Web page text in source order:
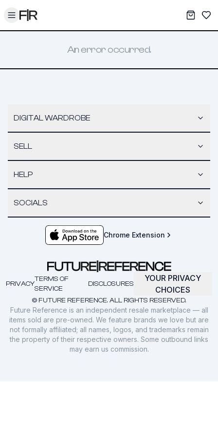
Toggle menu My
An error occurred.
DIGITAL WARDROBE
SELL
HELP
SOCIALS
Chrome Extension
© FUTURE REFERENCE. ALL RIGHTS RESERVED.
PRIVACY
TERMS OF
SERVICE
DISCLOSURES
YOUR PRIVACY
CHOICES
Future Reference is an independent resale marketplace — all
items sold are pre-owned. We feature brands we love but are
not formally affiliated; all names, logos, and trademarks remain
the property of their respective owners. Some outbound links
may earn us commission.